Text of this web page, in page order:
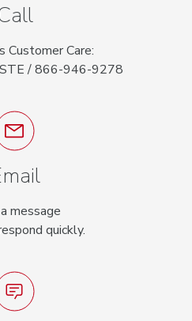
Customer Care:
/ 866-946-9278
message
quickly.